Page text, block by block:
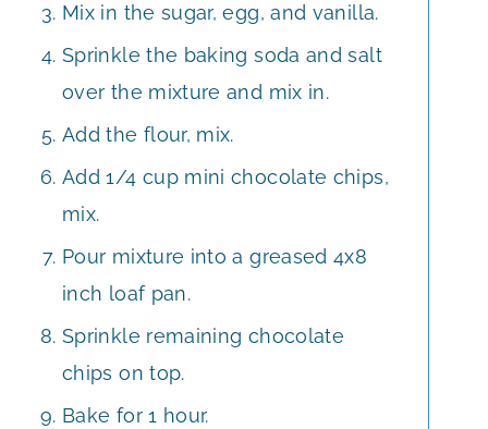
Mix in the sugar, egg, and vanilla.
Sprinkle the baking soda and salt
over the mixture and mix in.
Add the flour, mix.
Add 1/4 cup mini chocolate chips,
mix.
Pour mixture into a greased 4x8
inch loaf pan.
Sprinkle remaining chocolate
chips on top.
Bake for 1 hour.